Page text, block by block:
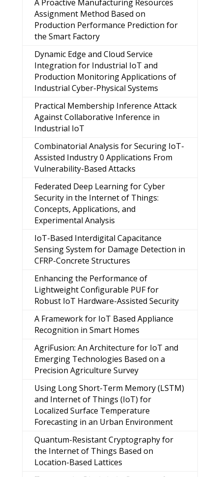
A Proactive Manufacturing Resources
Assignment Method Based on
Production Performance Prediction for
the Smart Factory
Dynamic Edge and Cloud Service
Integration for Industrial IoT and
Production Monitoring Applications of
Industrial Cyber-Physical Systems
Practical Membership Inference Attack
Against Collaborative Inference in
Industrial IoT
Combinatorial Analysis for Securing IoT-
Assisted Industry 0 Applications From
Vulnerability-Based Attacks
Federated Deep Learning for Cyber
Security in the Internet of Things:
Concepts, Applications, and
Experimental Analysis
IoT-Based Interdigital Capacitance
Sensing System for Damage Detection in
CFRP-Concrete Structures
Enhancing the Performance of
Lightweight Configurable PUF for
Robust IoT Hardware-Assisted Security
A Framework for IoT Based Appliance
Recognition in Smart Homes
AgriFusion: An Architecture for IoT and
Emerging Technologies Based on a
Precision Agriculture Survey
Using Long Short-Term Memory (LSTM)
and Internet of Things (IoT) for
Localized Surface Temperature
Forecasting in an Urban Environment
Quantum-Resistant Cryptography for
the Internet of Things Based on
Location-Based Lattices